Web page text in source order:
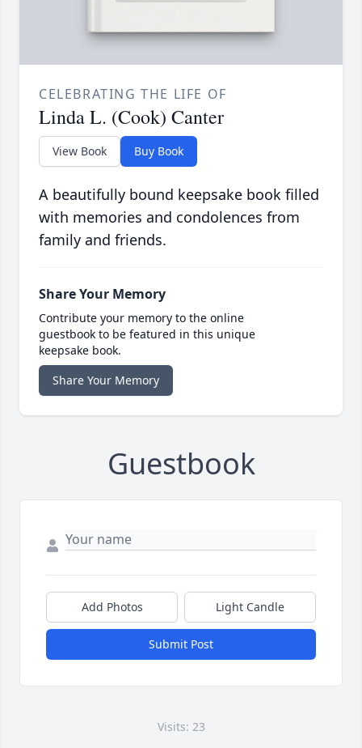
CELEBRATING THE LIFE OF
Linda L. (Cook) Canter
View Book Buy Book
A beautifully bound keepsake book filled
with memories and condolences from
family and friends.
Share Your Memory
Contribute your memory to the online
guestbook to be featured in this unique
keepsake book.
Share Your Memory
Guestbook
Add Photos Light Candle
Submit Post
Visits: 23